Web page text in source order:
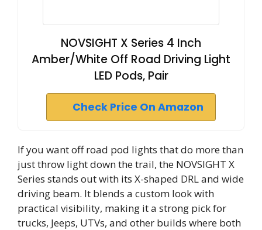
NOVSIGHT X Series 4 Inch
Amber/White Off Road Driving Light
LED Pods, Pair
Check Price On Amazon
If you want off road pod lights that do more than
just throw light down the trail, the NOVSIGHT X
Series stands out with its X-shaped DRL and wide
driving beam. It blends a custom look with
practical visibility, making it a strong pick for
trucks, Jeeps, UTVs, and other builds where both